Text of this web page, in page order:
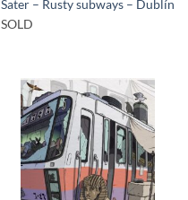
Sater – Rusty subways – Dublín
SOLD